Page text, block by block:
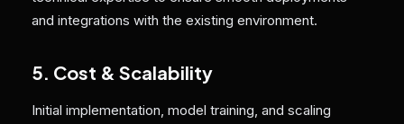
and integrations with the existing environment.
5. Cost & Scalability
Initial implementation, model training, and scaling